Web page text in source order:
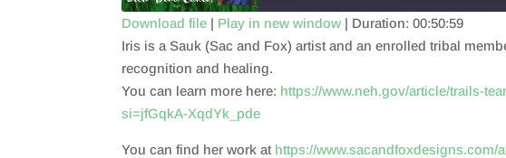
RSS FEED
SHARE
LINK
EMBED
Download file | Play in new window | Duration: 00:50:59
Iris is a Sauk (Sac and Fox) artist and an enrolled tribal
recognition and healing.
You can learn more here: https://www.neh.gov/article/trails-
si=jfGqkA-XqdYk_pde
You can find her work at https://www.sacandfoxdesigns.com/